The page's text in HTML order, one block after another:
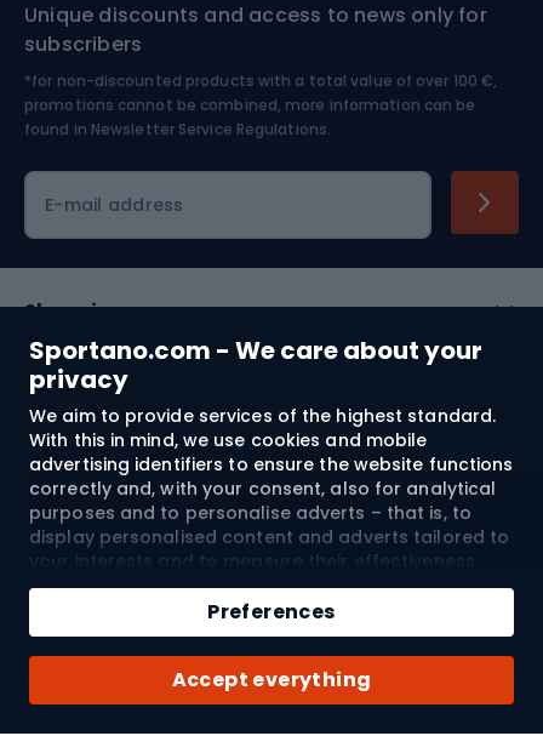
Sportano.com - We care about your
privacy
We aim to provide services of the highest standard.
With this in mind, we use cookies and mobile
advertising identifiers to ensure the website functions
correctly and, with your consent, also for analytical
purposes and to personalise adverts – that is, to
display personalised content and adverts tailored to
your interests and to measure their effectiveness.
Cookies and mobile advertising identifiers may be
used for both personalised and non-personalised
advertising activities – depending on the consents
you have given. If you click “Accept All”, you consent
to the processing of your personal data by
SPORTANO.COM Sp. z o.o. and its Trusted Partners,
including the personalisation of advertisements
Accept everything
Preferences
Qty
Add to cart
Buy with
Nordic Walking
Skitouring
Skiing
Unique discounts and access to news only for
subscribers
*for non-discounted products with a total value of over 100 €,
promotions cannot be combined, more information can be
found in Newsletter Service Regulations.
E-mail address
Shopping
Customer services
Terms and Conditions
About us
© 2026 Sportano